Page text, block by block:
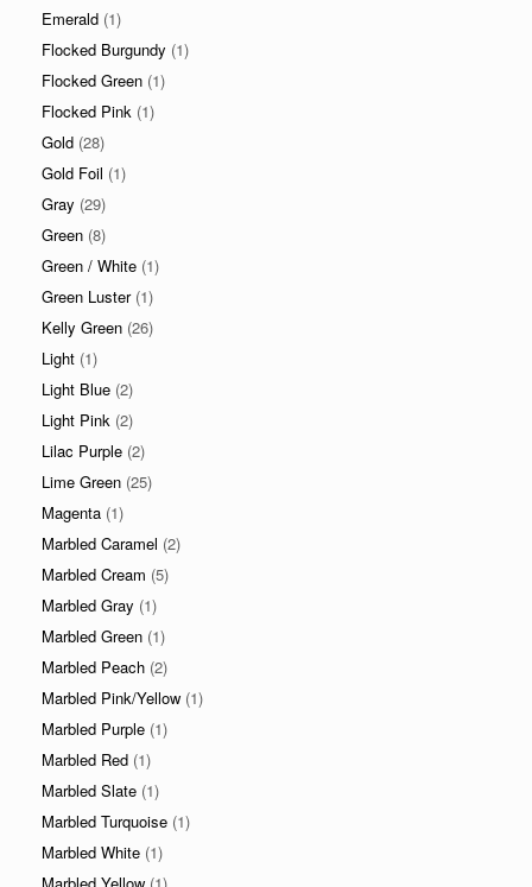
Emerald (1)
Flocked Burgundy (1)
Flocked Green (1)
Flocked Pink (1)
Gold (28)
Gold Foil (1)
Gray (29)
Green (8)
Green / White (1)
Green Luster (1)
Kelly Green (26)
Light (1)
Light Blue (2)
Light Pink (2)
Lilac Purple (2)
Lime Green (25)
Magenta (1)
Marbled Caramel (2)
Marbled Cream (5)
Marbled Gray (1)
Marbled Green (1)
Marbled Peach (2)
Marbled Pink/Yellow (1)
Marbled Purple (1)
Marbled Red (1)
Marbled Slate (1)
Marbled Turquoise (1)
Marbled White (1)
Marbled Yellow (1)